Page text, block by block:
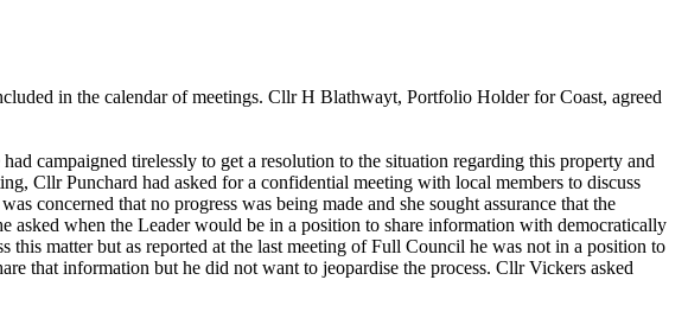
in the calendar of meetings. Cllr H Blathwayt, Portfolio Holder for Coast, agreed
campaigned tirelessly to get a resolution to the situation regarding this property and
Cllr Punchard had asked for a confidential meeting with local members to discuss
concerned that no progress was being made and she sought assurance that the
asked when the Leader would be in a position to share information with democratically
matter but as reported at the last meeting of Full Council he was not in a position to
that information but he did not want to jeopardise the process. Cllr Vickers asked